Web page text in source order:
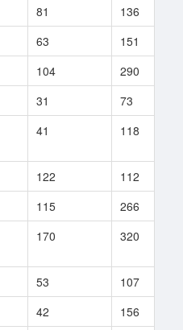
81 136
63 151
104 290
31 73
41 118
122 112
115 266
170 320
53 107
42 156